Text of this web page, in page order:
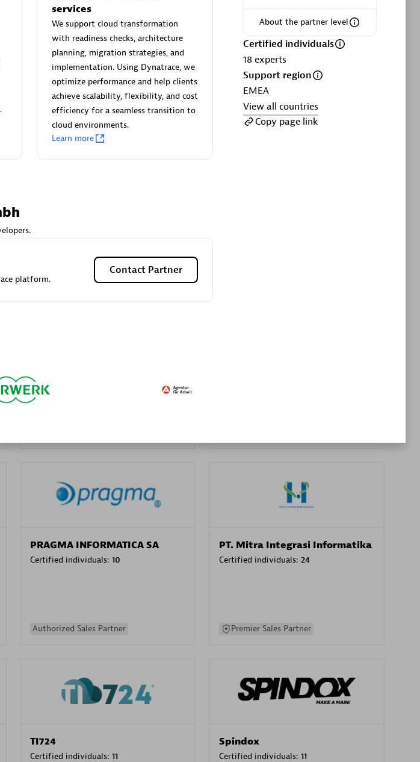
Partner
Authorized Sales Partner Advanced Sales Partner
Certified individuals:
PRAGMA INFORMATICA SA
Certified individuals: 10
Authorized Sales Partner
PT. Mitra Integrasi Informatika
Certified individuals: 24
Premier Sales Partner
TI724
Certified individuals: 11
Spindox
Certified individuals: 11
About the partner level
Certified individuals
18 experts
Support region
EMEA
View all countries
Copy page link
services
We support cloud transformation
with readiness checks, architecture
planning, migration strategies, and
implementation. Using Dynatrace, we
optimize performance and help clients
achieve scalability, flexibility, and cost
efficiency for a seamless transition to
cloud environments.
Learn more
platform.
Contact Partner